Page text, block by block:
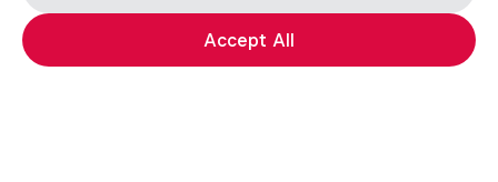
Accept All